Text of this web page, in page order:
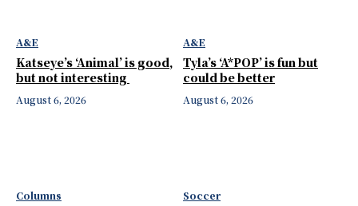
A&E
Katseye’s ‘Animal’ is good,
but not interesting
August 6, 2026
A&E
Tyla’s ‘A*POP’ is fun but
could be better
August 6, 2026
Columns Soccer